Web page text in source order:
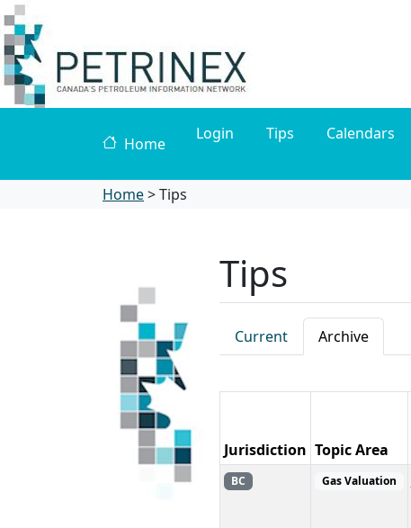
Home
Login Tips Calendars
Home>Tips
Tips
Current Archive
Jurisdiction Topic Area
BC Gas Valuation